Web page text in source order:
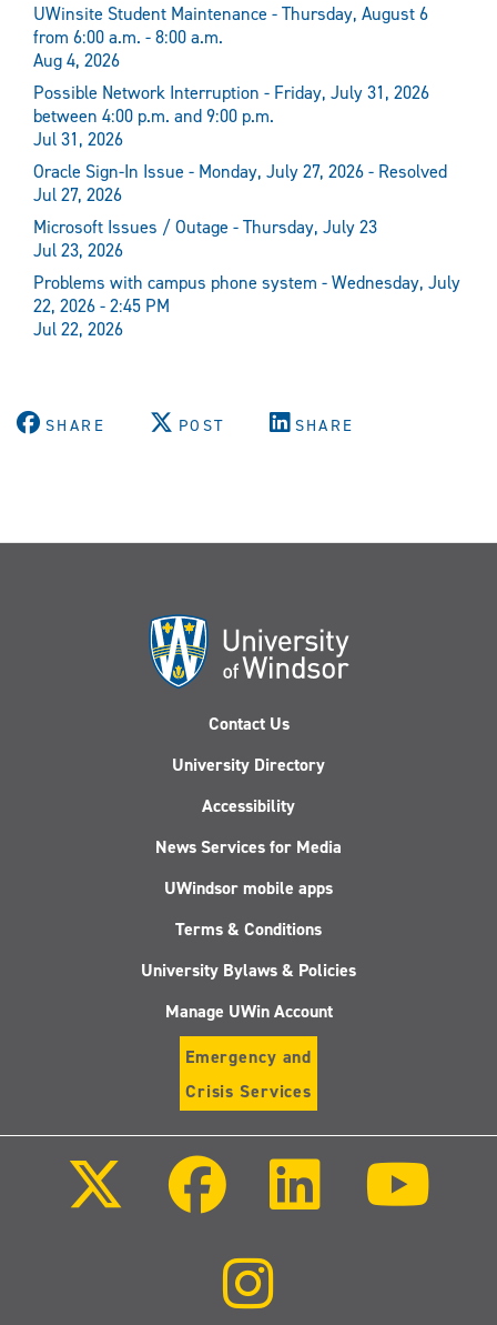
UWinsite Student Maintenance - Thursday, August 6
from 6:00 a.m. - 8:00 a.m.
Aug 4, 2026
Possible Network Interruption - Friday, July 31, 2026
between 4:00 p.m. and 9:00 p.m.
Jul 31, 2026
Oracle Sign-In Issue - Monday, July 27, 2026 - Resolved
Jul 27, 2026
Microsoft Issues / Outage - Thursday, July 23
Jul 23, 2026
Problems with campus phone system - Wednesday, July
22, 2026 - 2:45 PM
Jul 22, 2026
SHARE POST SHARE
Contact Us
University Directory
Accessibility
News Services for Media
UWindsor mobile apps
Terms & Conditions
University Bylaws & Policies
Manage UWin Account
Emergency and
Crisis Services